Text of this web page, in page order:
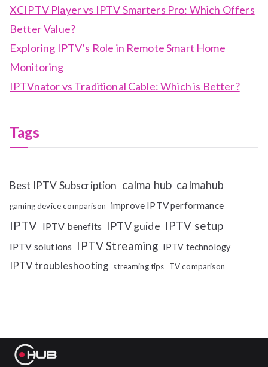
XCIPTV Player vs IPTV Smarters Pro: Which Offers
Better Value?
Exploring IPTV’s Role in Remote Smart Home
Monitoring
IPTVnator vs Traditional Cable: Which is Better?
Tags
Best IPTV Subscription calma hub calmahub
gaming device comparison improve IPTV performance
IPTV IPTV benefits IPTV guide IPTV setup
IPTV solutions IPTV Streaming IPTV technology
IPTV troubleshooting streaming tips TV comparison